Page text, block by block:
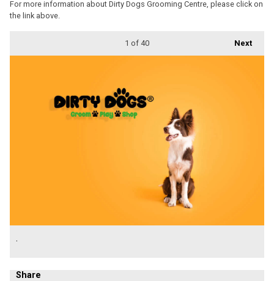
For more information about Dirty Dogs Grooming Centre, please click on
the link above.
Next
1 of 40
.
Share